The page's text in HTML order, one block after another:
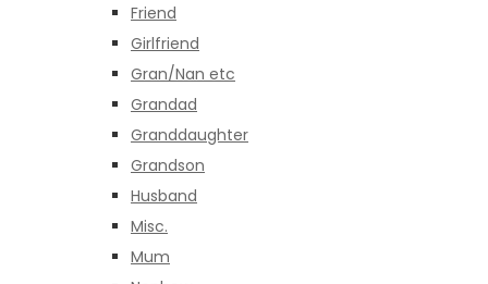
Friend
Girlfriend
Gran/Nan etc
Grandad
Granddaughter
Grandson
Husband
Misc.
Mum